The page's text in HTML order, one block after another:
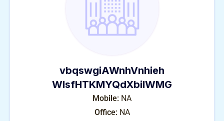
vbqswgiAWnhVnhieh
WlsfHTKMYQdXbiIWMG
Mobile: NA
Office: NA